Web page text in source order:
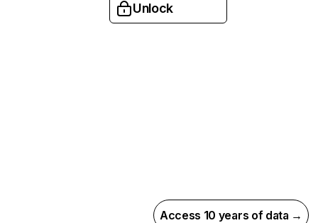
Unlock
Access 10 years of data →